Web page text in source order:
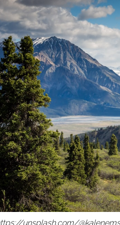
unsplash.com/